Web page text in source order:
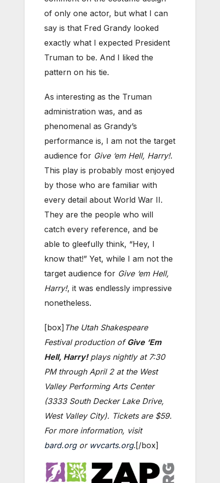
of only one actor, but what I can
say is that Fred Grandy looked
exactly what I expected President
Truman to be. And I liked the
pattern on his tie.
As interesting as the Truman
administration was, and as
phenomenal as Grandy’s
performance is, I am not the target
audience for Give ‘em Hell, Harry!.
This play is probably most enjoyed
by those who are familiar with
every detail about World War II.
They are the people who will
catch every reference, and be
able to gleefully think, “Hey, I
know that!” Yet, while I am not the
target audience for Give ‘em Hell,
Harry!, it was endlessly impressive
nonetheless.
[box] The Utah Shakespeare
Festival production of Give ‘Em
Hell, Harry!plays nightly at 7:30
PM through April 2 at the West
Valley Performing Arts Center
(3333 South Decker Lake Drive,
West Valley City). Tickets are $59.
For more information, visit
bard.orgor wvcarts.org.[/box]